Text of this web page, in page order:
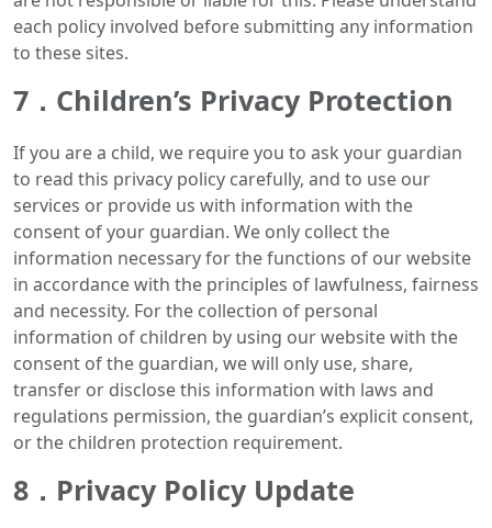
each policy involved before submitting any information
to these sites.
7．Children’s Privacy Protection
If you are a child, we require you to ask your guardian
to read this privacy policy carefully, and to use our
services or provide us with information with the
consent of your guardian. We only collect the
information necessary for the functions of our website
in accordance with the principles of lawfulness, fairness
and necessity. For the collection of personal
information of children by using our website with the
consent of the guardian, we will only use, share,
transfer or disclose this information with laws and
regulations permission, the guardian’s explicit consent,
or the children protection requirement.
8．Privacy Policy Update